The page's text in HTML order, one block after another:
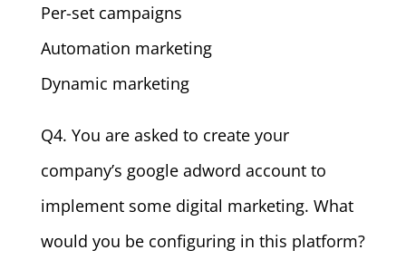
Per-set campaigns
Automation marketing
Dynamic marketing
Q4. You are asked to create your
company’s google adword account to
implement some digital marketing. What
would you be configuring in this platform?